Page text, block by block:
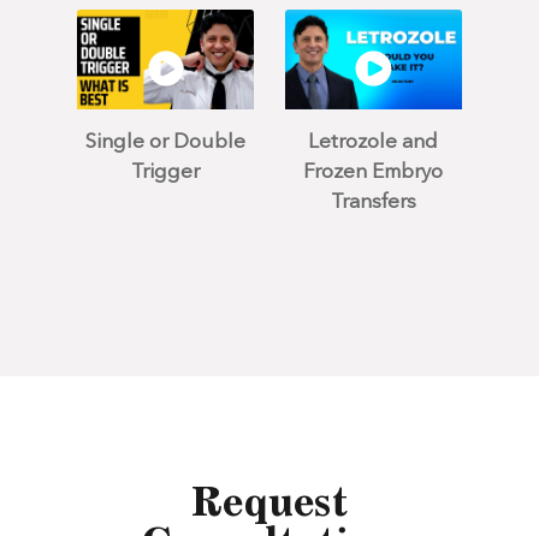
Single or Double
Trigger
Letrozole and
Frozen Embryo
Transfers
Request